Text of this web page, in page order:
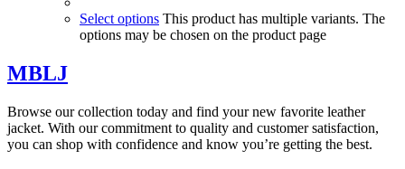
Select options This product has multiple variants. The
options may be chosen on the product page
MBLJ
Browse our collection today and find your new favorite leather
jacket. With our commitment to quality and customer satisfaction,
you can shop with confidence and know you’re getting the best.